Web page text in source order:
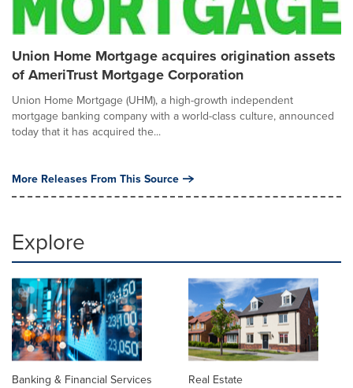
Union Home Mortgage acquires origination assets
of AmeriTrust Mortgage Corporation
Union Home Mortgage (UHM), a high-growth independent
mortgage banking company with a world-class culture, announced
today that it has acquired the...
More Releases From This Source
Explore
Banking & Financial Services Real Estate